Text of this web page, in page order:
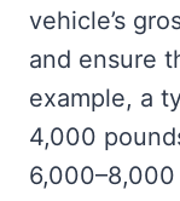
vehicle’s
and ensure
example, a
4,000